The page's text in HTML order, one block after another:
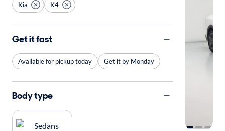
Kia K4
Get it fast
Available for pickup today Get it by Monday
Body type